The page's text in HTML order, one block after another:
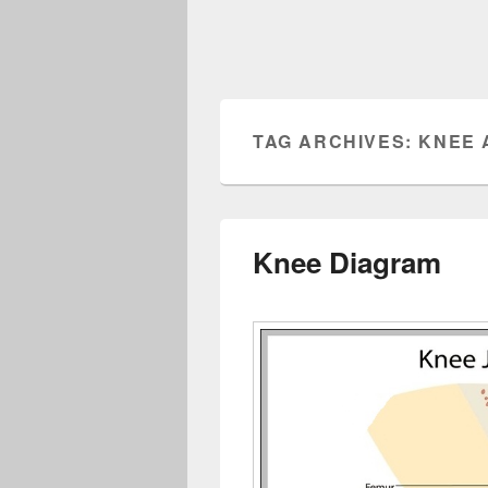
TAG ARCHIVES: KNEE
Knee Diagram